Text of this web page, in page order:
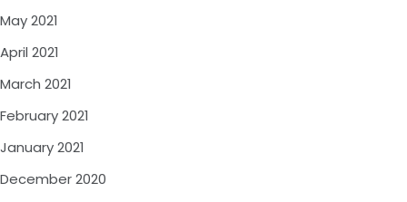
May 2021
April 2021
March 2021
February 2021
January 2021
December 2020